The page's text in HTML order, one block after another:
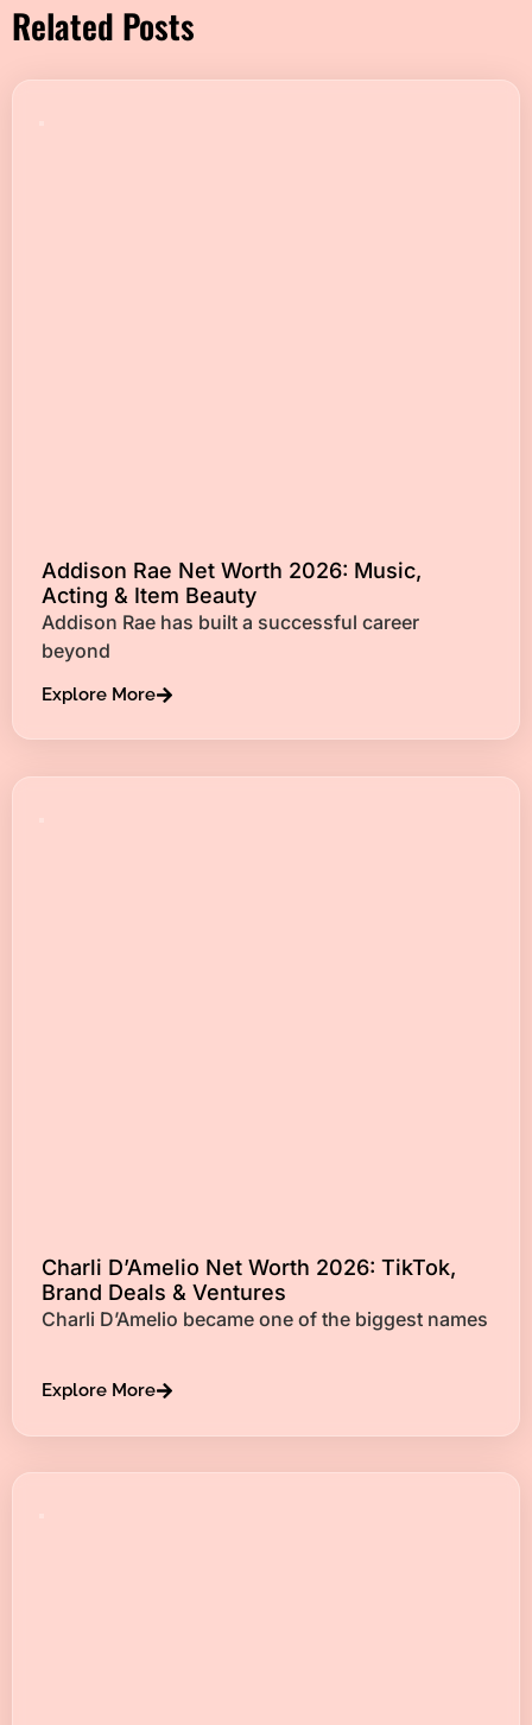
Related Posts
Addison Rae Net Worth 2026: Music,
Acting & Item Beauty
Addison Rae has built a successful career
beyond
Explore More
Charli D’Amelio Net Worth 2026: TikTok,
Brand Deals & Ventures
Charli D’Amelio became one of the biggest names
Explore More